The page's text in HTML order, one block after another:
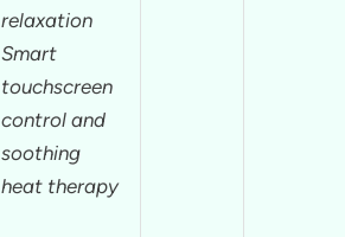
relaxation
Smart
touchscreen
control and
soothing
heat therapy